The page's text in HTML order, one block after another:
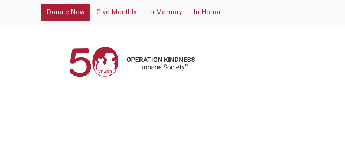
Donate Now Give Monthly In Memory In Honor